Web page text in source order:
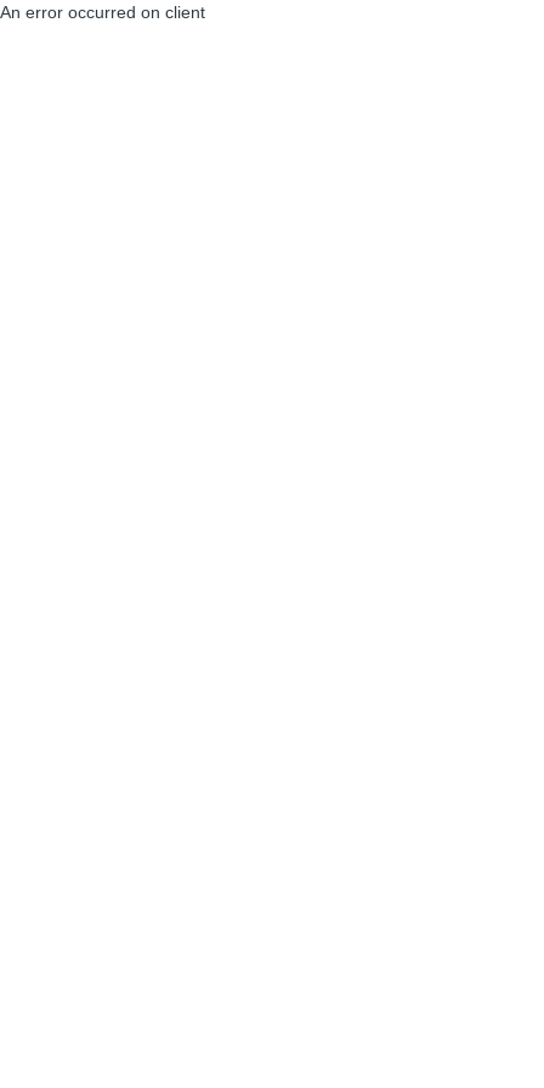
An error occurred on client